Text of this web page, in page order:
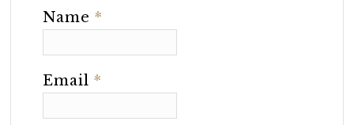
Name*
Email*